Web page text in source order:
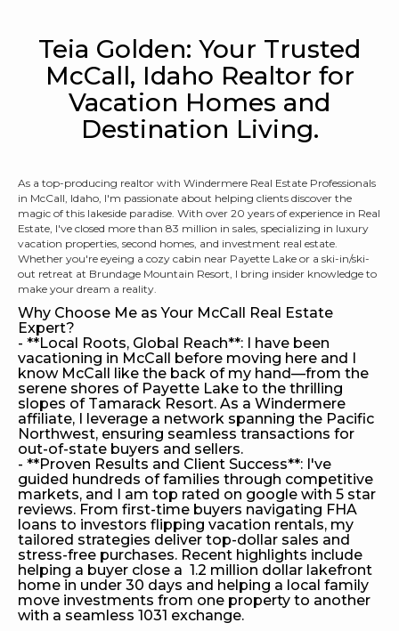
Teia Golden: Your Trusted
McCall, Idaho Realtor for
Vacation Homes and
Destination Living.
As a top-producing realtor with Windermere Real Estate Professionals
in McCall, Idaho, I'm passionate about helping clients discover the
magic of this lakeside paradise. With over 20 years of experience in Real
Estate, I've closed more than 83 million in sales, specializing in luxury
vacation properties, second homes, and investment real estate.
Whether you're eyeing a cozy cabin near Payette Lake or a ski-in/ski-
out retreat at Brundage Mountain Resort, I bring insider knowledge to
make your dream a reality.
Why Choose Me as Your McCall Real Estate
Expert?
- **Local Roots, Global Reach**: I have been
vacationing in McCall before moving here and I
know McCall like the back of my hand—from the
serene shores of Payette Lake to the thrilling
slopes of Tamarack Resort. As a Windermere
affiliate, I leverage a network spanning the Pacific
Northwest, ensuring seamless transactions for
out-of-state buyers and sellers.
- **Proven Results and Client Success**: I've
guided hundreds of families through competitive
markets, and I am top rated on google with 5 star
reviews. From first-time buyers navigating FHA
loans to investors flipping vacation rentals, my
tailored strategies deliver top-dollar sales and
stress-free purchases. Recent highlights include
helping a buyer close a 1.2 million dollar lakefront
home in under 30 days and helping a local family
move investments from one property to another
with a seamless 1031 exchange.